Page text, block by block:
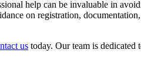
help can be invaluable in
on registration,
us today. Our team is